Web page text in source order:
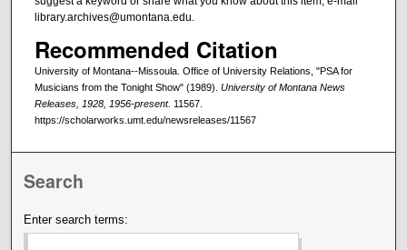
library.archives@umontana.edu.
Recommended Citation
University of Montana--Missoula. Office of University Relations, "PSA for
Musicians from the Tonight Show" (1989). University of Montana News
Releases, 1928, 1956-present. 11567.
https://scholarworks.umt.edu/newsreleases/11567
Search
Enter search terms: